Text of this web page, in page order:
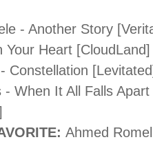
- Another Story
Your Heart [CloudLand]
Constellation
- When It All Falls
Ahmed